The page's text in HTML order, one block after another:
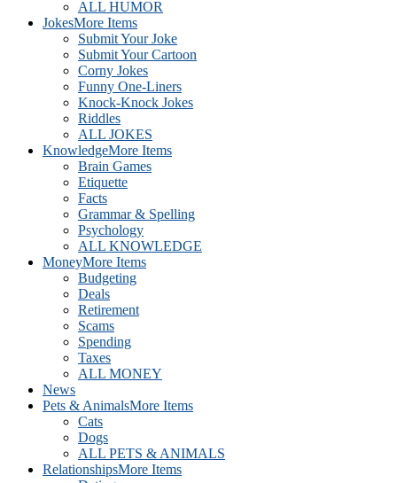
ALL HUMOR
JokesMore Items
Submit Your Joke
Submit Your Cartoon
Corny Jokes
Funny One-Liners
Knock-Knock Jokes
Riddles
ALL JOKES
KnowledgeMore Items
Brain Games
Etiquette
Facts
Grammar & Spelling
Psychology
ALL KNOWLEDGE
MoneyMore Items
Budgeting
Deals
Retirement
Scams
Spending
Taxes
ALL MONEY
News
Pets & AnimalsMore Items
Cats
Dogs
ALL PETS & ANIMALS
RelationshipsMore Items